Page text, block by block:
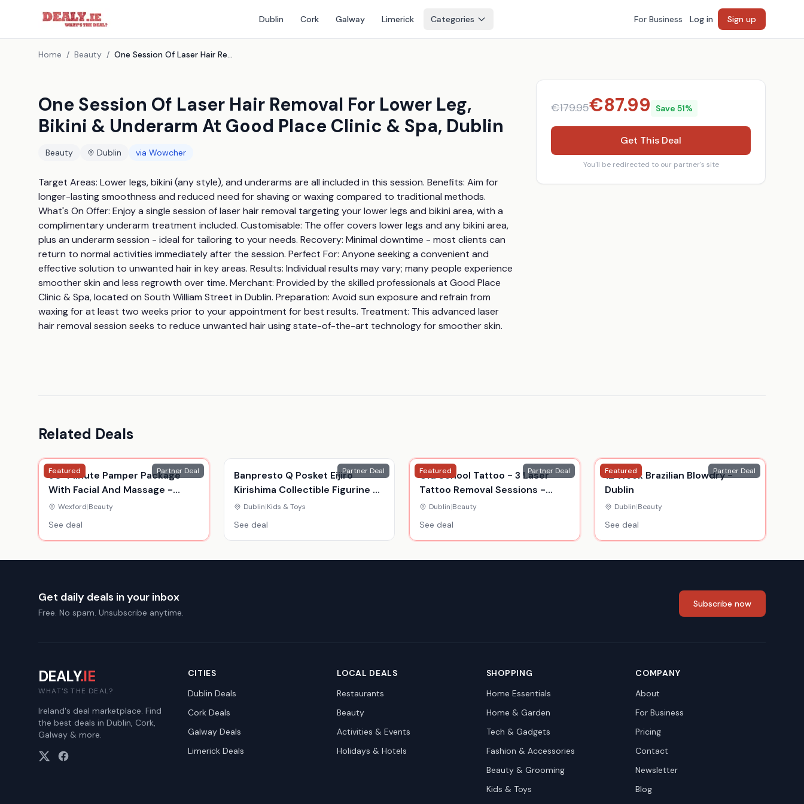
Dublin Cork Galway Limerick Categories For Business Log in Sign up
Home / Beauty / One Session Of Laser Hair Removal For Lower Leg, Bikini & Underarm At Good Place Clinic & Spa, Dublin
One Session Of Laser Hair Removal For Lower Leg,
Bikini & Underarm At Good Place Clinic & Spa, Dublin
Beauty Dublin via Wowcher
Target Areas: Lower legs, bikini (any style), and underarms are all included in this session. Benefits: Aim for
longer-lasting smoothness and reduced need for shaving or waxing compared to traditional methods.
What's On Offer: Enjoy a single session of laser hair removal targeting your lower legs and bikini area, with a
complimentary underarm treatment included. Customisable: The offer covers lower legs and any bikini area,
plus an underarm session - ideal for tailoring to your needs. Recovery: Minimal downtime - most clients can
return to normal activities immediately after the session. Perfect For: Anyone seeking a convenient and
effective solution to unwanted hair in key areas. Results: Individual results may vary; many people experience
smoother skin and less regrowth over time. Merchant: Provided by the skilled professionals at Good Place
Clinic & Spa, located on South William Street in Dublin. Preparation: Avoid sun exposure and refrain from
waxing for at least two weeks prior to your appointment for best results. Treatment: This advanced laser
hair removal session seeks to reduce unwanted hair using state-of-the-art technology for smoother skin.
€179.95€87.99 Save 51%
Get This Deal
You'll be redirected to our partner's site
Related Deals
Featured Partner Deal
90-Minute Pamper Package
With Facial And Massage -
Beauty Salon Wexford
Wexford|Beauty
See deal
Partner Deal
Banpresto Q Posket Eijiro
Kirishima Collectible Figurine -
Anime Hero Toy For Ages 15+,
Dublin|Kids & Toys
See deal
Featured Partner Deal
Old School Tattoo - 3 Laser
Tattoo Removal Sessions -
3"X3" Or 6"X6" Areas - Dublin
Dublin|Beauty
See deal
Featured Partner Deal
12 Week Brazilian Blowdry -
Dublin
Dublin|Beauty
See deal
Get daily deals in your inbox
Free. No spam. Unsubscribe anytime.
Subscribe now
DEALY.IE
WHAT'S THE DEAL?
Ireland's deal marketplace. Find
the best deals in Dublin, Cork,
Galway & more.
CITIES
Dublin Deals
CorkDeals
GalwayDeals
LimerickDeals
LOCAL DEALS
Restaurants
Beauty
Activities & Events
Holidays & Hotels
SHOPPING
Home Essentials
Home & Garden
Tech & Gadgets
Fashion & Accessories
Beauty & Grooming
Kids & Toys
COMPANY
About
For Business
Pricing
Contact
Newsletter
Blog